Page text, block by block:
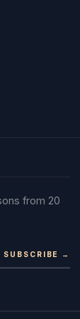
from 20
SUBSCRIBE →